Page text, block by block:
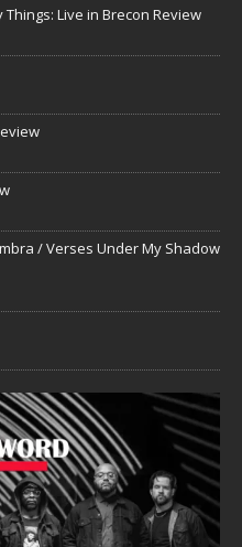
Live in Brecon Review
/ Verses Under My Shadow